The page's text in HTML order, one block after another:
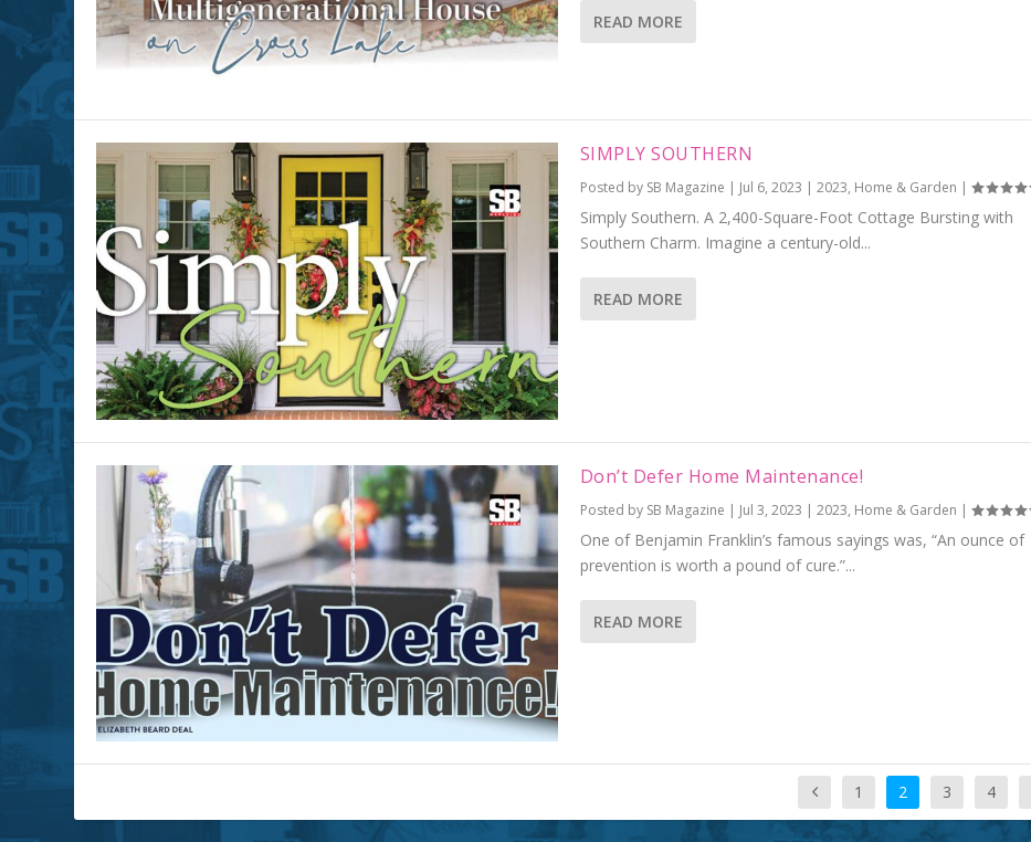
READ MORE
SIMPLY SOUTHERN
Posted by SB Magazine | Jul 6, 2023 | 2023, Home & Garden |
Simply Southern. A 2,400-Square-Foot Cottage Bursting with
Southern Charm. Imagine a century-old...
READ MORE
Don’t Defer Home Maintenance!
Posted by SB Magazine | Jul 3, 2023 | 2023, Home & Garden |
One of Benjamin Franklin’s famous sayings was, “An ounce of
prevention is worth a pound of cure.”...
READ MORE
1 2 3 4